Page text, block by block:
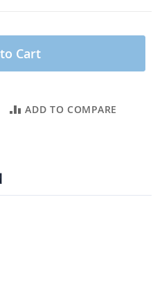
Cart
ADD TO COMPARE